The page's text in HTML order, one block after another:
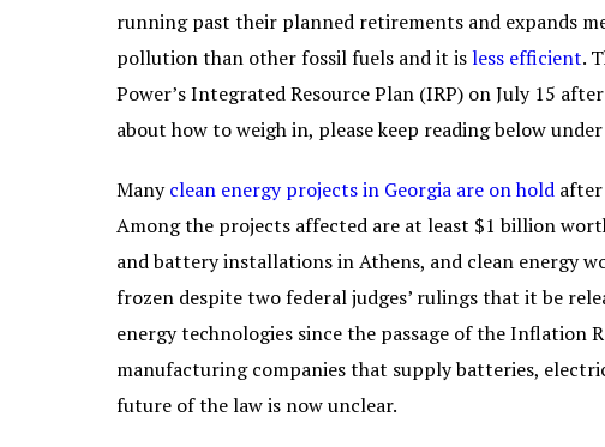
running past their planned retirements and expands
pollution than other fossil fuels and it isless efficient.
Power’s Integrated Resource Plan (IRP) on July 15
about how to weigh in, please keep reading below under
Manyclean energy projects in Georgia are on hold
Among the projects affected are at least $1 billion
and battery installations in Athens, and clean energy
frozen despite two federal judges’ rulings that it be
energy technologies since the passage of the Inflation
manufacturing companies that supply batteries,
future of the law is now unclear.